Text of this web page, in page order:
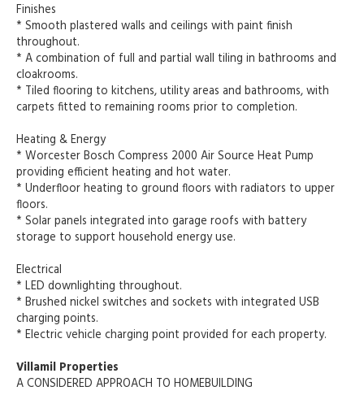
Finishes
* Smooth plastered walls and ceilings with paint finish
throughout.
* A combination of full and partial wall tiling in bathrooms and
cloakrooms.
* Tiled flooring to kitchens, utility areas and bathrooms, with
carpets fitted to remaining rooms prior to completion.
Heating & Energy
* Worcester Bosch Compress 2000 Air Source Heat Pump
providing efficient heating and hot water.
* Underfloor heating to ground floors with radiators to upper
floors.
* Solar panels integrated into garage roofs with battery
storage to support household energy use.
Electrical
* LED downlighting throughout.
* Brushed nickel switches and sockets with integrated USB
charging points.
* Electric vehicle charging point provided for each property.
Villamil Properties
A CONSIDERED APPROACH TO HOMEBUILDING